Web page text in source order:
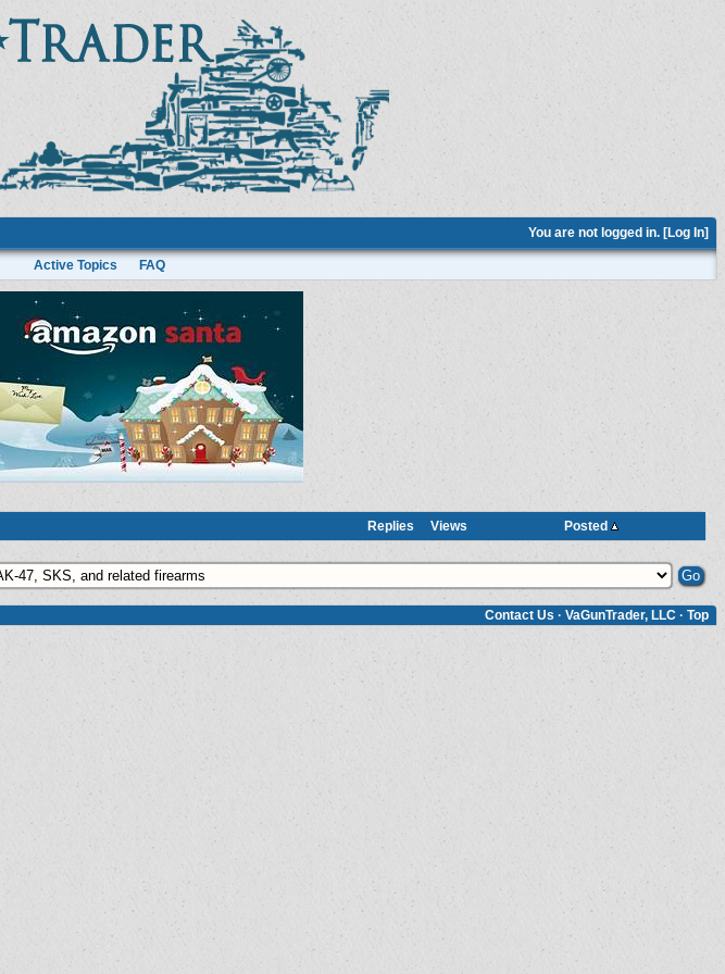
You are not logged in. [Log In]
Active Topics FAQ
Replies Views Posted
Contact Us · VaGunTrader, LLC · Top